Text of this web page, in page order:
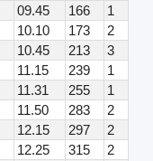
09.45 166
1
10.10 173
2
10.45 213
3
11.15 239
1
11.31 255
1
11.50 283
2
12.15 297
2
12.25 315
2